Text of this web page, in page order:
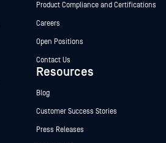
Product Compliance and Certifications
Careers
Open Positions
Contact Us
Resources
Blog
Customer Success Stories
Press Releases